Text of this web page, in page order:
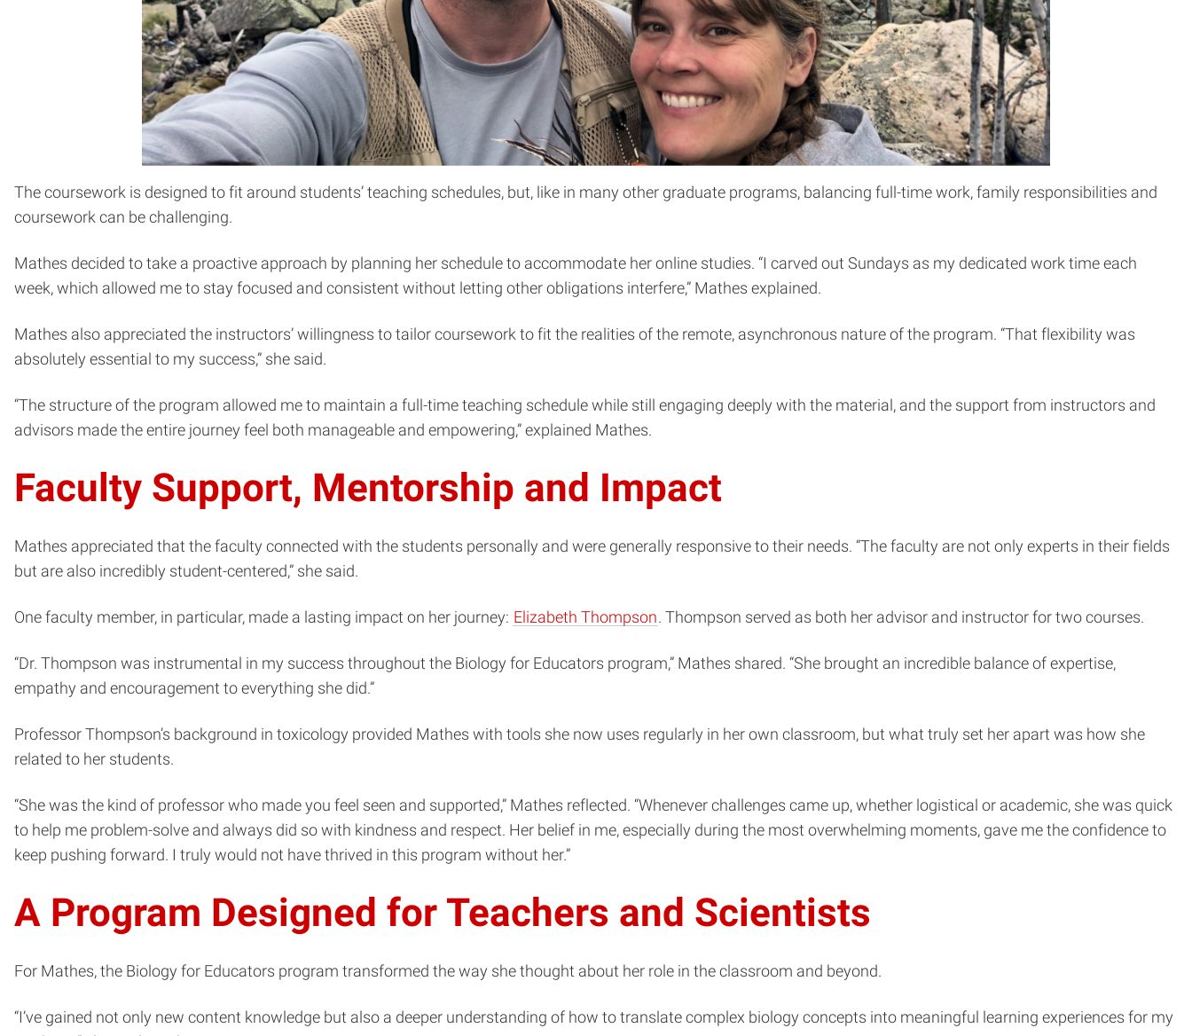
The coursework is designed to fit around students’ teaching schedules, but, like in many other graduate programs, balancing full-time work, family responsibilities and
coursework can be challenging.
Mathes decided to take a proactive approach by planning her schedule to accommodate her online studies. “I carved out Sundays as my dedicated work time each
week, which allowed me to stay focused and consistent without letting other obligations interfere,” Mathes explained.
Mathes also appreciated the instructors’ willingness to tailor coursework to fit the realities of the remote, asynchronous nature of the program. “That flexibility was
absolutely essential to my success,” she said.
“The structure of the program allowed me to maintain a full-time teaching schedule while still engaging deeply with the material, and the support from instructors and
advisors made the entire journey feel both manageable and empowering,” explained Mathes.
Faculty Support, Mentorship and Impact
Mathes appreciated that the faculty connected with the students personally and were generally responsive to their needs. “The faculty are not only experts in their fields
but are also incredibly student-centered,” she said.
One faculty member, in particular, made a lasting impact on her journey: Elizabeth Thompson. Thompson served as both her advisor and instructor for two courses.
“Dr. Thompson was instrumental in my success throughout the Biology for Educators program,” Mathes shared. “She brought an incredible balance of expertise,
empathy and encouragement to everything she did.”
Professor Thompson’s background in toxicology provided Mathes with tools she now uses regularly in her own classroom, but what truly set her apart was how she
related to her students.
“She was the kind of professor who made you feel seen and supported,” Mathes reflected. “Whenever challenges came up, whether logistical or academic, she was quick
to help me problem-solve and always did so with kindness and respect. Her belief in me, especially during the most overwhelming moments, gave me the confidence to
keep pushing forward. I truly would not have thrived in this program without her.”
A Program Designed for Teachers and Scientists
For Mathes, the Biology for Educators program transformed the way she thought about her role in the classroom and beyond.
“I’ve gained not only new content knowledge but also a deeper understanding of how to translate complex biology concepts into meaningful learning experiences for my